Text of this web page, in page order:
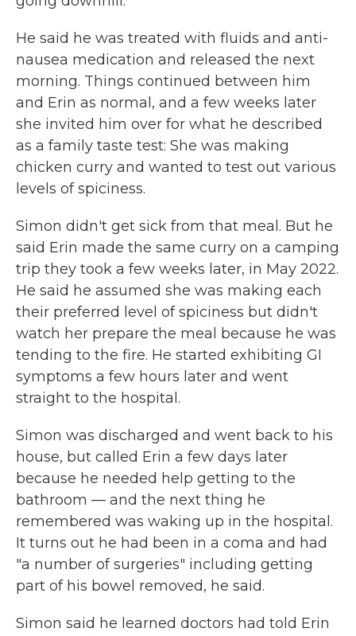
He said he was treated with fluids and anti-
nausea medication and released the next
morning. Things continued between him
and Erin as normal, and a few weeks later
she invited him over for what he described
as a family taste test: She was making
chicken curry and wanted to test out various
levels of spiciness.
Simon didn't get sick from that meal. But he
said Erin made the same curry on a camping
trip they took a few weeks later, in May 2022.
He said he assumed she was making each
their preferred level of spiciness but didn't
watch her prepare the meal because he was
tending to the fire. He started exhibiting GI
symptoms a few hours later and went
straight to the hospital.
Simon was discharged and went back to his
house, but called Erin a few days later
because he needed help getting to the
bathroom — and the next thing he
remembered was waking up in the hospital.
It turns out he had been in a coma and had
"a number of surgeries" including getting
part of his bowel removed, he said.
Simon said he learned doctors had told Erin